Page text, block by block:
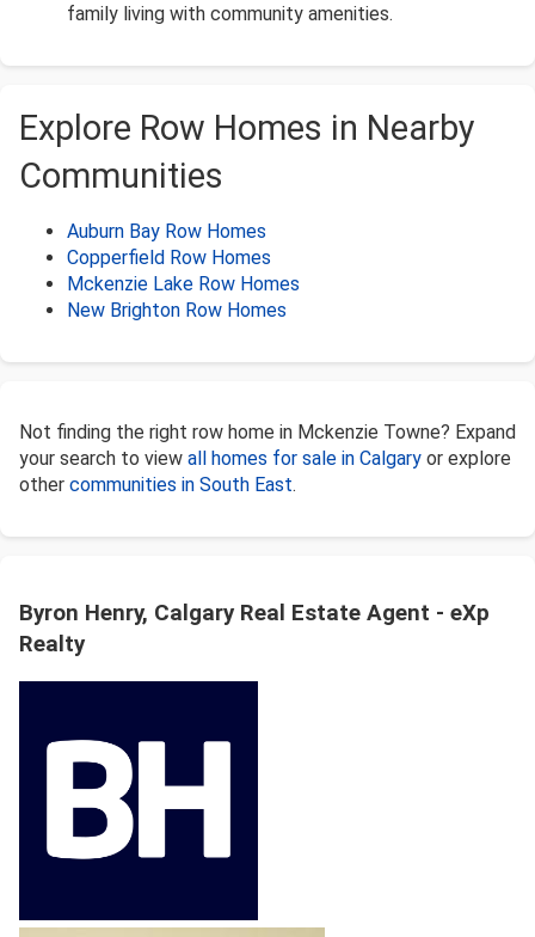
family living with community amenities.
Explore Row Homes in Nearby
Communities
Auburn Bay Row Homes
Copperfield Row Homes
Mckenzie Lake Row Homes
New Brighton Row Homes
Not finding the right row home in Mckenzie Towne? Expand
your search to view all homes for sale in Calgary or explore
other communities in South East.
Byron Henry, Calgary Real Estate Agent - eXp
Realty